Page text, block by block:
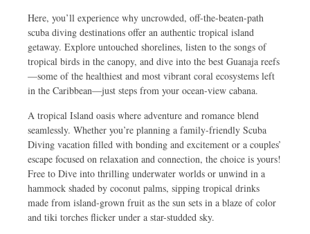
Here, you’ll experience why uncrowded, off-the-beaten-path
scuba diving destinations offer an authentic tropical island
getaway. Explore untouched shorelines, listen to the songs of
tropical birds in the canopy, and dive into the best Guanaja reefs
—some of the healthiest and most vibrant coral ecosystems left
in the Caribbean—just steps from your ocean-view cabana.
A tropical Island oasis where adventure and romance blend
seamlessly. Whether you’re planning a family-friendly Scuba
Diving vacation filled with bonding and excitement or a couples’
escape focused on relaxation and connection, the choice is yours!
Free to Dive into thrilling underwater worlds or unwind in a
hammock shaded by coconut palms, sipping tropical drinks
made from island-grown fruit as the sun sets in a blaze of color
and tiki torches flicker under a star-studded sky.